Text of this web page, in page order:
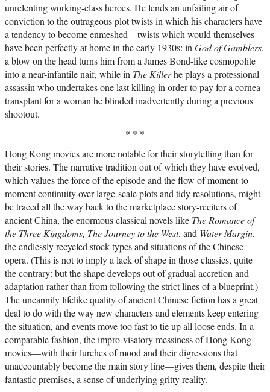
unrelenting working-class heroes. He lends an unfailing air of
conviction to the outrageous plot twists in which his characters have
a tendency to become enmeshed—twists which would themselves
have been perfectly at home in the early 1930s: in God of Gamblers,
a blow on the head turns him from a James Bond-like cosmopolite
into a near-infantile naif, while in The Killerhe plays a professional
assassin who undertakes one last killing in order to pay for a cornea
transplant for a woman he blinded inadvertently during a previous
shootout.
* * *
Hong Kong movies are more notable for their storytelling than for
their stories. The narrative tradition out of which they have evolved,
which values the force of the episode and the flow of moment-to-
moment continuity over large-scale plots and tidy resolutions, might
be traced all the way back to the marketplace story-reciters of
ancient China, the enormous classical novels like The Romance of
the Three Kingdoms, The Journey to the West, and Water Margin,
the endlessly recycled stock types and situations of the Chinese
opera. (This is not to imply a lack of shape in those classics, quite
the contrary: but the shape develops out of gradual accretion and
adaptation rather than from following the strict lines of a blueprint.)
The uncannily lifelike quality of ancient Chinese fiction has a great
deal to do with the way new characters and elements keep entering
the situation, and events move too fast to tie up all loose ends. In a
comparable fashion, the impro-visatory messiness of Hong Kong
movies—with their lurches of mood and their digressions that
unaccountably become the main story line—gives them, despite their
fantastic premises, a sense of underlying gritty reality.